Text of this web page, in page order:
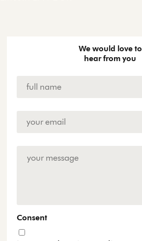
We would love to
hear from you
Address *
Consent